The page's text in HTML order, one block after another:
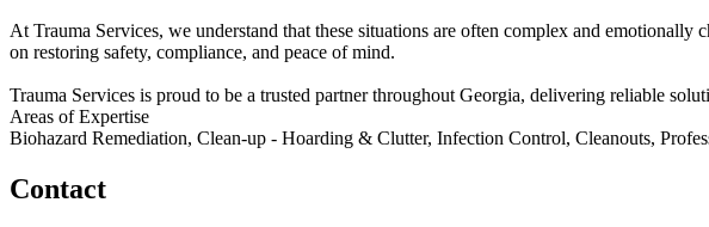
At Trauma Services, we understand that these situations are often complex and
on restoring safety, compliance, and peace of mind.
Trauma Services is proud to be a trusted partner throughout Georgia, delivering reliable
Areas of Expertise
Biohazard Remediation, Clean-up - Hoarding & Clutter, Infection Control, Cleanouts,
Contact